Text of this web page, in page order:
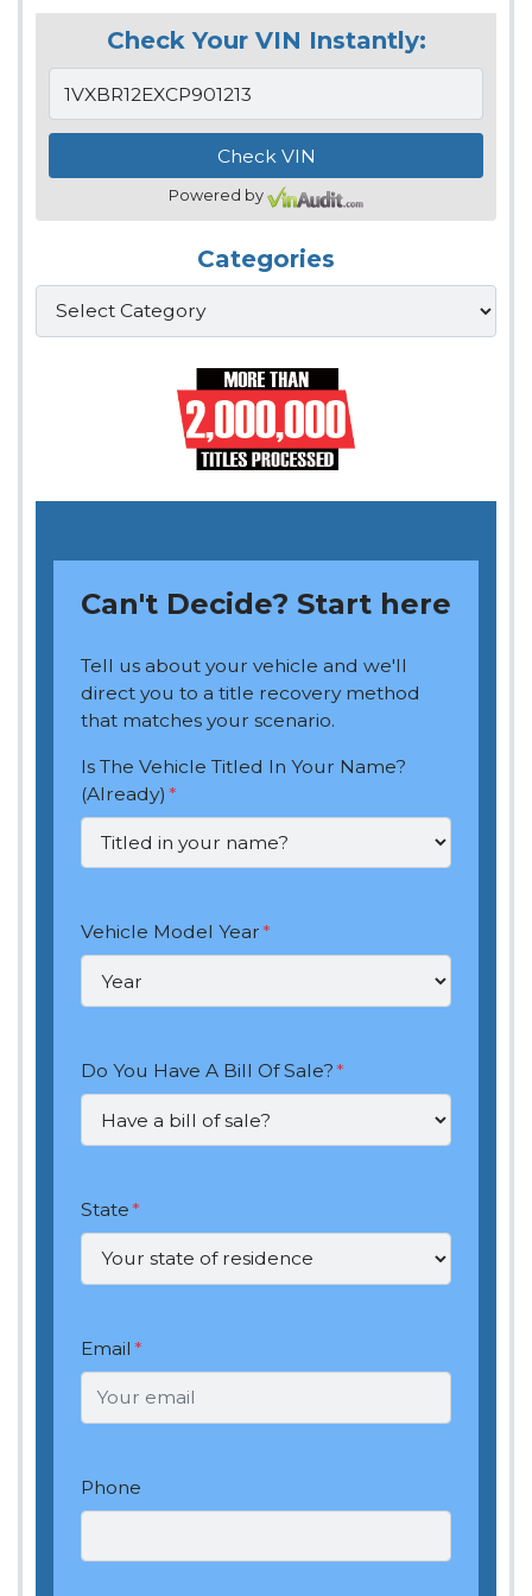
Check Your VIN Instantly:
Powered by
Categories
Categories
Can't Decide? Start here
Tell us about your vehicle and we'll
direct you to a title recovery method
that matches your scenario.
Is The Vehicle Titled In Your Name?
(Already) *
Vehicle Model Year*
Do You Have A Bill Of Sale?*
State*
Email *
Phone